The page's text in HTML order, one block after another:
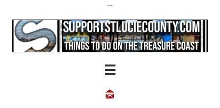
...

